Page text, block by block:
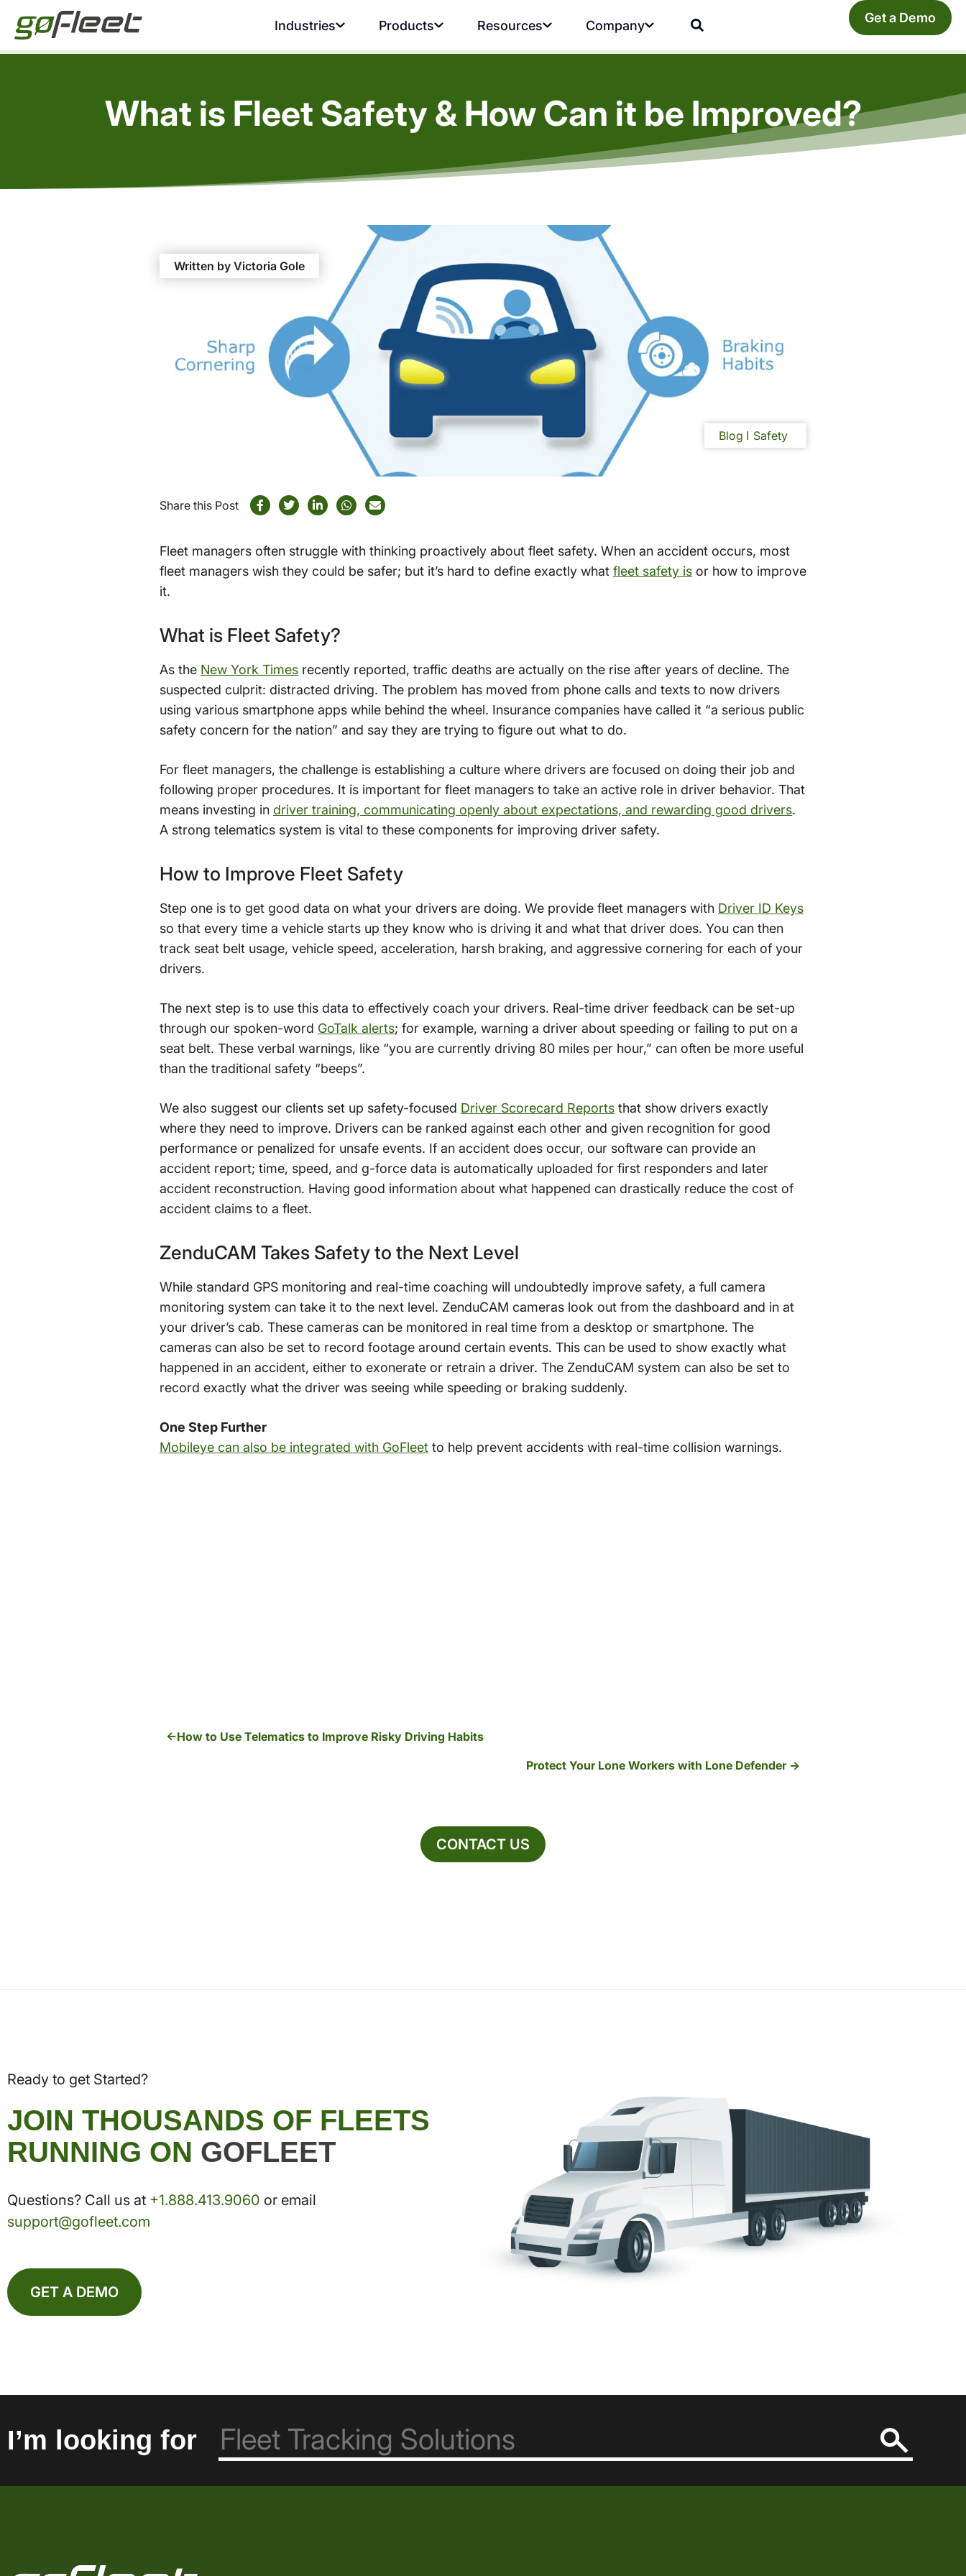
Industries Products Resources Company Get a Demo
What is Fleet Safety & How Can it be Improved?
Written by Victoria Gole
Blog Safety
Share this Post
Fleet managers often struggle with thinking proactively about fleet safety. When an accident occurs, most
fleet managers wish they could be safer; but it’s hard to define exactly what fleet safety is or how to improve
it.
What is Fleet Safety?
As the New York Times recently reported, traffic deaths are actually on the rise after years of decline. The
suspected culprit: distracted driving. The problem has moved from phone calls and texts to now drivers
using various smartphone apps while behind the wheel. Insurance companies have called it “a serious public
safety concern for the nation” and say they are trying to figure out what to do.
For fleet managers, the challenge is establishing a culture where drivers are focused on doing their job and
following proper procedures. It is important for fleet managers to take an active role in driver behavior. That
means investing in driver training, communicating openly about expectations, and rewarding good drivers.
A strong telematics system is vital to these components for improving driver safety.
How to Improve Fleet Safety
Step one is to get good data on what your drivers are doing. We provide fleet managers with Driver ID Keys
so that every time a vehicle starts up they know who is driving it and what that driver does. You can then
track seat belt usage, vehicle speed, acceleration, harsh braking, and aggressive cornering for each of your
drivers.
The next step is to use this data to effectively coach your drivers. Real-time driver feedback can be set-up
through our spoken-word GoTalk alerts; for example, warning a driver about speeding or failing to put on a
seat belt. These verbal warnings, like “you are currently driving 80 miles per hour,” can often be more useful
than the traditional safety “beeps”.
We also suggest our clients set up safety-focused Driver Scorecard Reports that show drivers exactly
where they need to improve. Drivers can be ranked against each other and given recognition for good
performance or penalized for unsafe events. If an accident does occur, our software can provide an
accident report; time, speed, and g-force data is automatically uploaded for first responders and later
accident reconstruction. Having good information about what happened can drastically reduce the cost of
accident claims to a fleet.
ZenduCAM Takes Safety to the Next Level
While standard GPS monitoring and real-time coaching will undoubtedly improve safety, a full camera
monitoring system can take it to the next level. ZenduCAM cameras look out from the dashboard and in at
your driver’s cab. These cameras can be monitored in real time from a desktop or smartphone. The
cameras can also be set to record footage around certain events. This can be used to show exactly what
happened in an accident, either to exonerate or retrain a driver. The ZenduCAM system can also be set to
record exactly what the driver was seeing while speeding or braking suddenly.
One Step Further
Mobileye can also be integrated with GoFleet to help prevent accidents with real-time collision warnings.
How to Use Telematics to Improve Risky Driving Habits
Protect Your Lone Workers with Lone Defender
CONTACT US
Ready to get Started?
JOIN THOUSANDS OF FLEETS
RUNNING ON GOFLEET
Questions? Call us at +1.888.413.9060 or email
support@gofleet.com
GET A DEMO
I’m looking for